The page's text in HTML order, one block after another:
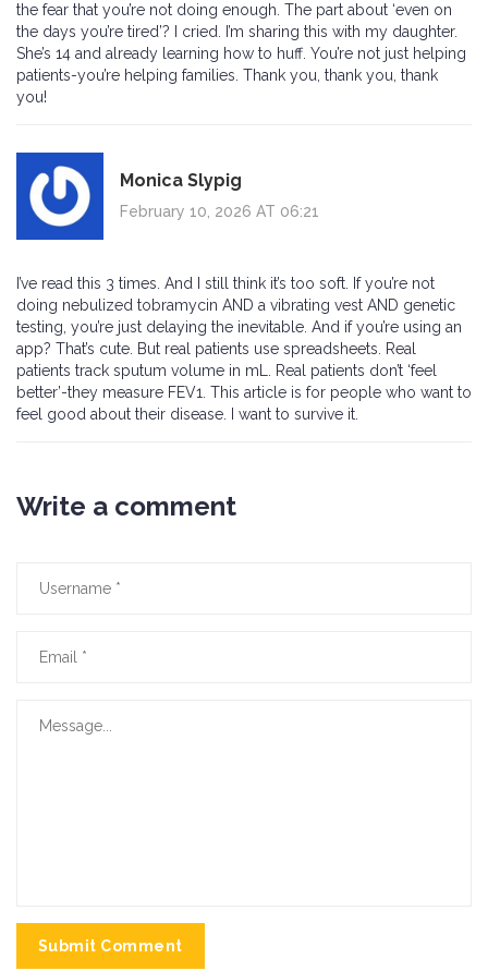
the fear that you’re not doing enough. The part about ‘even on
the days you’re tired’? I cried. I’m sharing this with my daughter.
She’s 14 and already learning how to huff. You’re not just helping
patients-you’re helping families. Thank you, thank you, thank
you!
Monica Slypig
February 10, 2026 AT 06:21
I’ve read this 3 times. And I still think it’s too soft. If you’re not
doing nebulized tobramycin AND a vibrating vest AND genetic
testing, you’re just delaying the inevitable. And if you’re using an
app? That’s cute. But real patients use spreadsheets. Real
patients track sputum volume in mL. Real patients don’t ‘feel
better’-they measure FEV1. This article is for people who want to
feel good about their disease. I want to survive it.
Write a comment
Submit Comment